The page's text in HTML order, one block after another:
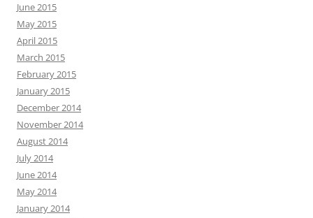
June 2015
May 2015
April 2015
March 2015
February 2015
January 2015
December 2014
November 2014
August 2014
July 2014
June 2014
May 2014
January 2014